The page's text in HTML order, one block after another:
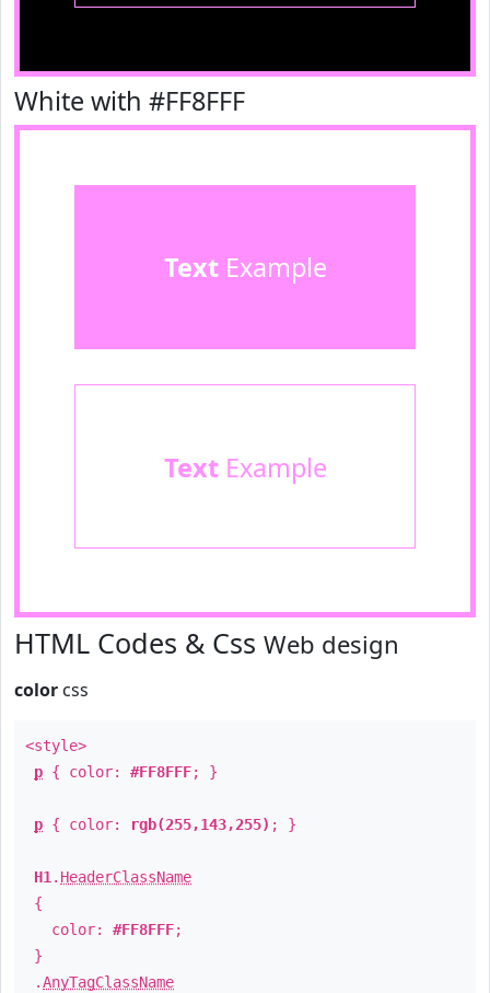
White with #FF8FFF
TextExample
TextExample
HTML Codes & Css Web design
color css
<style>
p { color: #FF8FFF; }
p { color: rgb(255,143,255) ; }
H1 . HeaderClassName
{
color: #FF8FFF;
}
.AnyTagClassName